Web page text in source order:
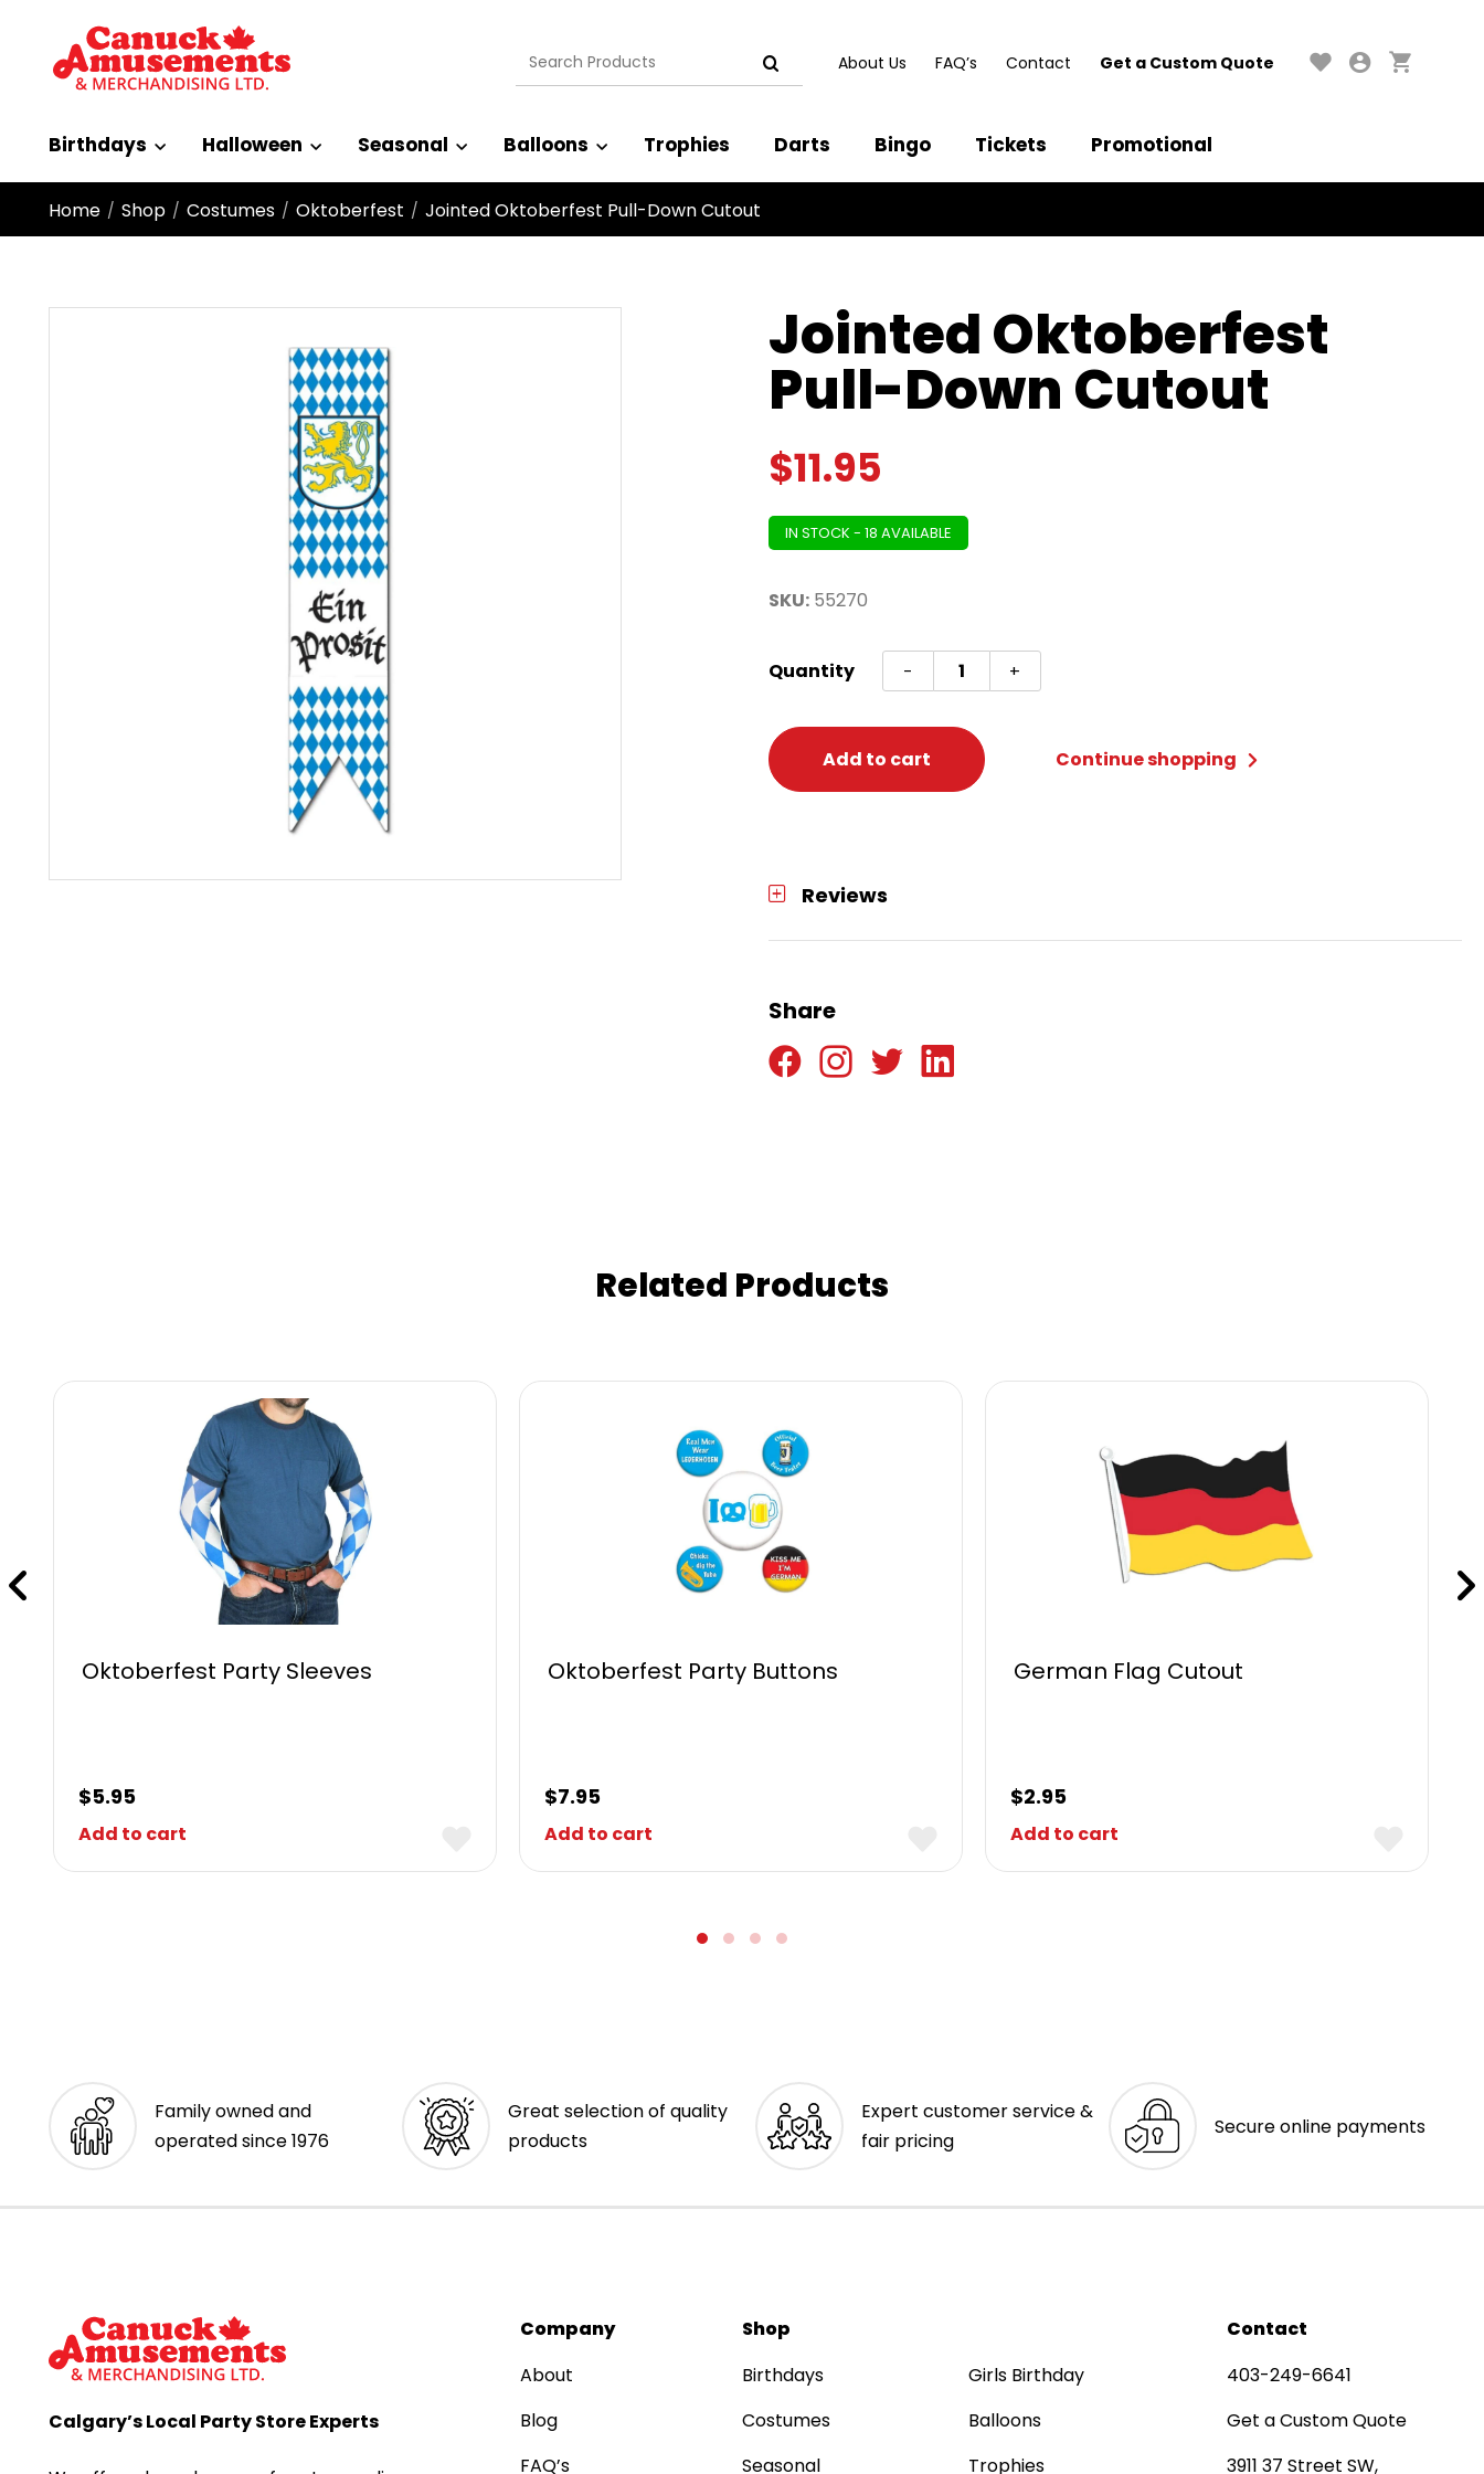
Search
for:
About Us FAQ’s Contact Get a Custom Quote
Birthdays Halloween Seasonal Balloons Trophies Darts Bingo Tickets Promotional
Home / Shop / Costumes / Oktoberfest / Jointed Oktoberfest Pull-Down Cutout
Jointed Oktoberfest
Pull-Down Cutout
$11.95
IN STOCK - 18 AVAILABLE
SKU:55270
Quantity -
Jointed
Oktoberfest
Pull-
Down
Cutout
+
Add to cart Continue shopping
Reviews
Share
Related Products
Oktoberfest Party Sleeves
$5.95
Add to cart
Oktoberfest Party Buttons
$7.95
Add to cart
German Flag Cutout
$2.95
Add to cart
Family owned and
operated since 1976
Great selection of quality
products
Expert customer service &
fair pricing
Secure online payments
Calgary’s Local Party Store Experts
Company
About
Blog
FAQ’s
Shop
Birthdays
Costumes
Seasonal
Girls Birthday
Balloons
Trophies
Contact
403-249-6641
Get a Custom Quote
3911 37 Street SW,